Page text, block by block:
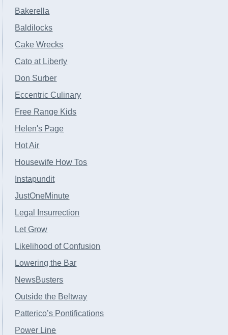
Bakerella
Baldilocks
Cake Wrecks
Cato at Liberty
Don Surber
Eccentric Culinary
Free Range Kids
Helen's Page
Hot Air
Housewife How Tos
Instapundit
JustOneMinute
Legal Insurrection
Let Grow
Likelihood of Confusion
Lowering the Bar
NewsBusters
Outside the Beltway
Patterico’s Pontifications
Power Line